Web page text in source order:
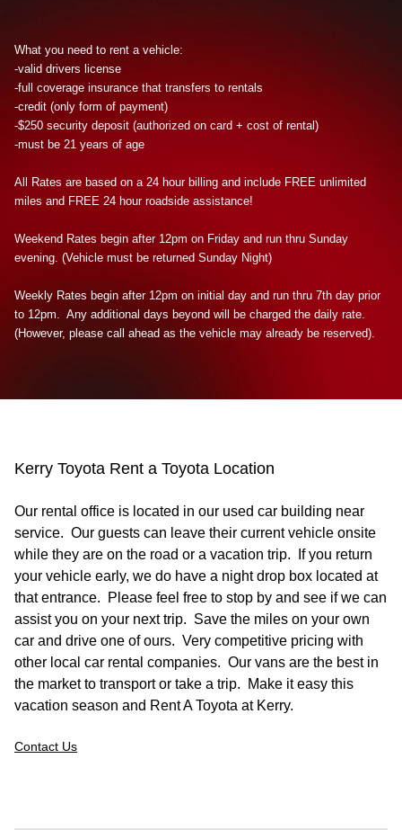
What you need to rent a vehicle:
-valid drivers license
-full coverage insurance that transfers to rentals
-credit (only form of payment)
-$250 security deposit (authorized on card + cost of rental)
-must be 21 years of age
All Rates are based on a 24 hour billing and include FREE unlimited
miles and FREE 24 hour roadside assistance!
Weekend Rates begin after 12pm on Friday and run thru Sunday
evening. (Vehicle must be returned Sunday Night)
Weekly Rates begin after 12pm on initial day and run thru 7th day prior
to 12pm. Any additional days beyond will be charged the daily rate.
(However, please call ahead as the vehicle may already be reserved).
Kerry Toyota Rent a Toyota Location
Our rental office is located in our used car building near
service. Our guests can leave their current vehicle onsite
while they are on the road or a vacation trip. If you return
your vehicle early, we do have a night drop box located at
that entrance. Please feel free to stop by and see if we can
assist you on your next trip. Save the miles on your own
car and drive one of ours. Very competitive pricing with
other local car rental companies. Our vans are the best in
the market to transport or take a trip. Make it easy this
vacation season and Rent A Toyota at Kerry.
Contact Us